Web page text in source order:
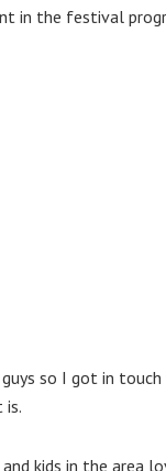
in the festival
so I got in
is.
kids in the area